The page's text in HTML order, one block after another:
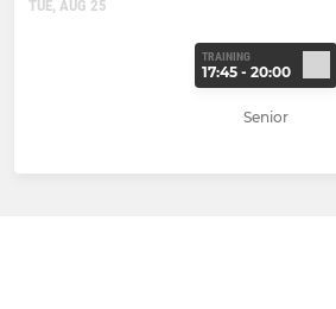
TUE, AUG 25
TRAINING
17:45 - 20:00
Senior